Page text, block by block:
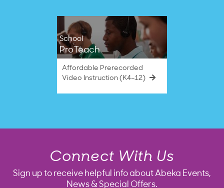
School
ProTeach
Affordable Prerecorded
Video Instruction (K4–12)
Connect With Us
Sign up to receive helpful info about Abeka Events,
News & Special Offers.